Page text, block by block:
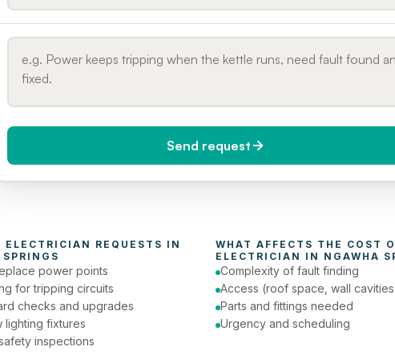
Send request
ELECTRICIAN
power points
for tripping circuits
checks and upgrades
lighting fixtures
inspections
ELECTRICIAN IN NGAWHA
Complexity of fault finding
Access (roof space, wall
Parts and fittings needed
Urgency and scheduling